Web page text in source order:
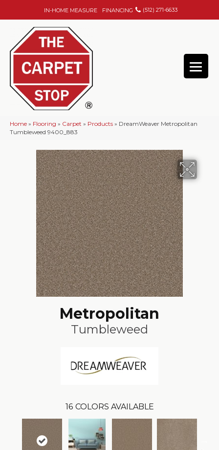
IN-HOME MEASURE FINANCING (512) 271-6633
Home » Flooring » Carpet » Products » DreamWeaver Metropolitan
Tumbleweed 9400_883
Metropolitan
Tumbleweed
16 COLORS AVAILABLE